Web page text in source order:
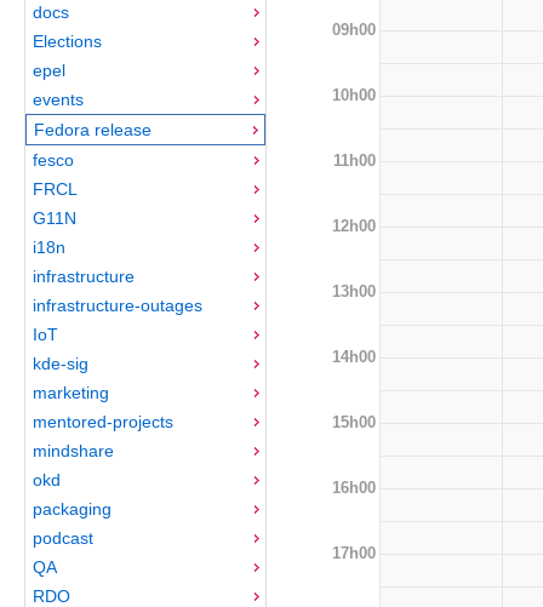
docs
Elections
epel
events
Fedora release
fesco
FRCL
G11N
i18n
infrastructure
infrastructure-outages
IoT
kde-sig
marketing
mentored-projects
mindshare
okd
packaging
podcast
QA
RDO
09h00
10h00
11h00
12h00
13h00
14h00
15h00
16h00
17h00